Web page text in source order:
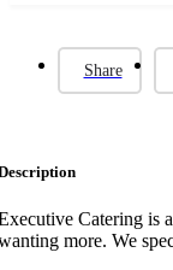
Share
Catering is
more. We